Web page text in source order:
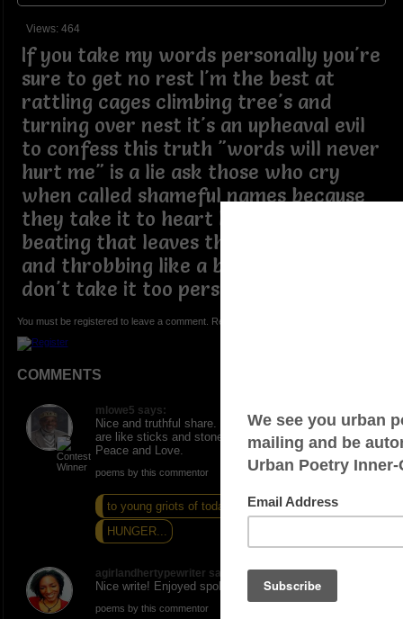
Views: 464
If you take my words personally you're
sure to get no rest I'm the best at
rattling cages climbing tree's and
turning over nest it's an upheaval evil
to confess this truth "words will never
hurt me" is a lie ask those who cry
when called shameful names because
they take it to heart like a hurtful
beating that leaves their ears ringing
and throbbing like a bee sting relax
don't take it too personal ðŸ˜œ
You must be registered to leave a comment. Registration is FREE.
COMMENTS
mlowe5 says:
Nice and truthful share. Indeed, for some, our words
are like sticks and stones hitting at an unsure mind.
Peace and Love.
poems by this commentor
to young griots of today
The Fire Is Gone
HUNGER...
agirlandhertypewriter says:
Nice write! Enjoyed spoken word!
poems by this commentor